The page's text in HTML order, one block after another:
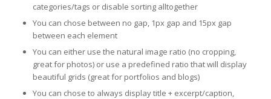
categories/tags or disable sorting alltogether
You can chose between no gap, 1px gap and 15px gap
between each element
You can either use the natural image ratio (no cropping,
great for photos) or use a predefined ratio that will display
beautiful grids (great for portfolios and blogs)
You can chose to always display title + excerpt/caption,